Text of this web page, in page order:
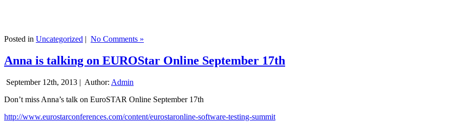
Posted in Uncategorized | No Comments »
Anna is talking on EUROStar Online September 17th
September 12th, 2013 | Author: Admin
Don’t miss Anna’s talk on EuroSTAR Online September 17th
http://www.eurostarconferences.com/content/eurostaronline-software-testing-summit